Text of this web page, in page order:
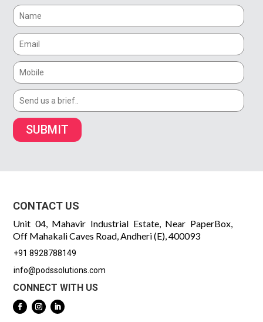
SUBMIT
CONTACT US
Unit 04, Mahavir Industrial Estate, Near PaperBox,
Off Mahakali Caves Road, Andheri (E), 400093
+91 8928788149
info@podssolutions.com
CONNECT WITH US